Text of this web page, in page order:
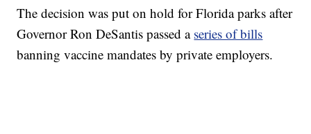
The decision was put on hold for Florida parks after
Governor Ron DeSantis passed a series of bills
banning vaccine mandates by private employers.